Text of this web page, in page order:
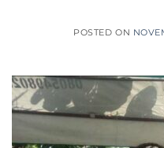
POSTED ON